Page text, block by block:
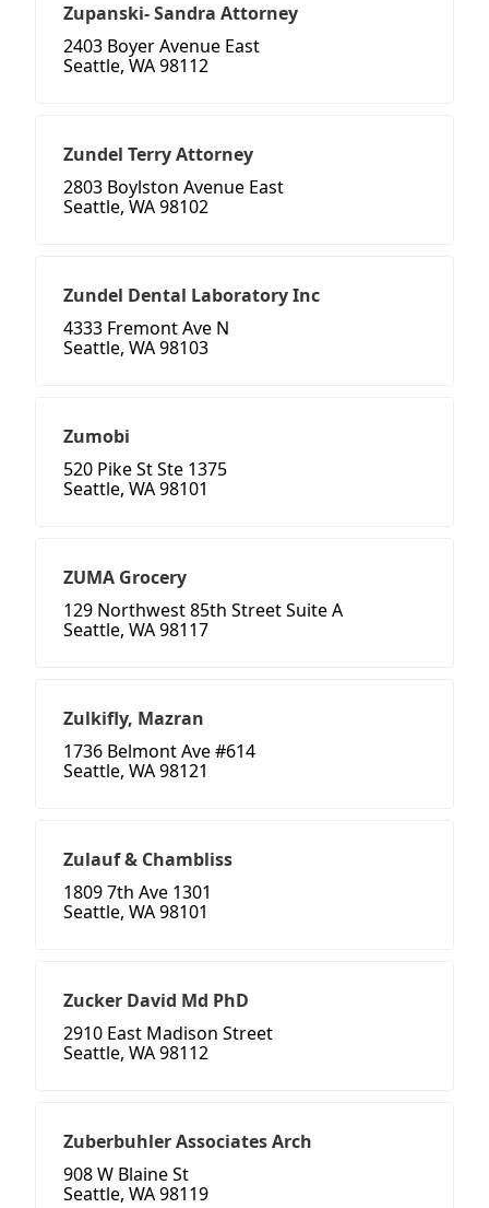
Zupanski- Sandra Attorney
2403 Boyer Avenue East
Seattle, WA 98112
Zundel Terry Attorney
2803 Boylston Avenue East
Seattle, WA 98102
Zundel Dental Laboratory Inc
4333 Fremont Ave N
Seattle, WA 98103
Zumobi
520 Pike St Ste 1375
Seattle, WA 98101
ZUMA Grocery
129 Northwest 85th Street Suite A
Seattle, WA 98117
Zulkifly, Mazran
1736 Belmont Ave #614
Seattle, WA 98121
Zulauf & Chambliss
1809 7th Ave 1301
Seattle, WA 98101
Zucker David Md PhD
2910 East Madison Street
Seattle, WA 98112
Zuberbuhler Associates Arch
908 W Blaine St
Seattle, WA 98119